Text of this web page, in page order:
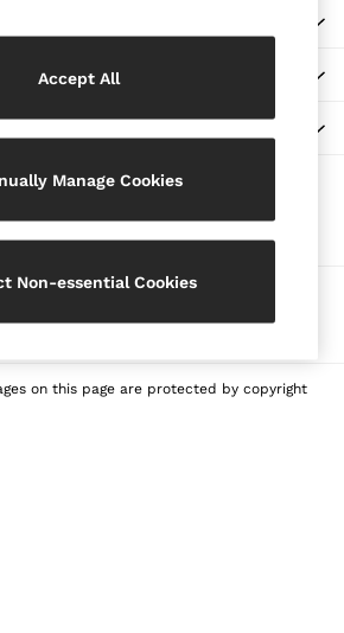
Tops
Social Networks
Ways to pay
on this page are protected by copyright
Manage Cookies
Non-essential Cookies
Accept All